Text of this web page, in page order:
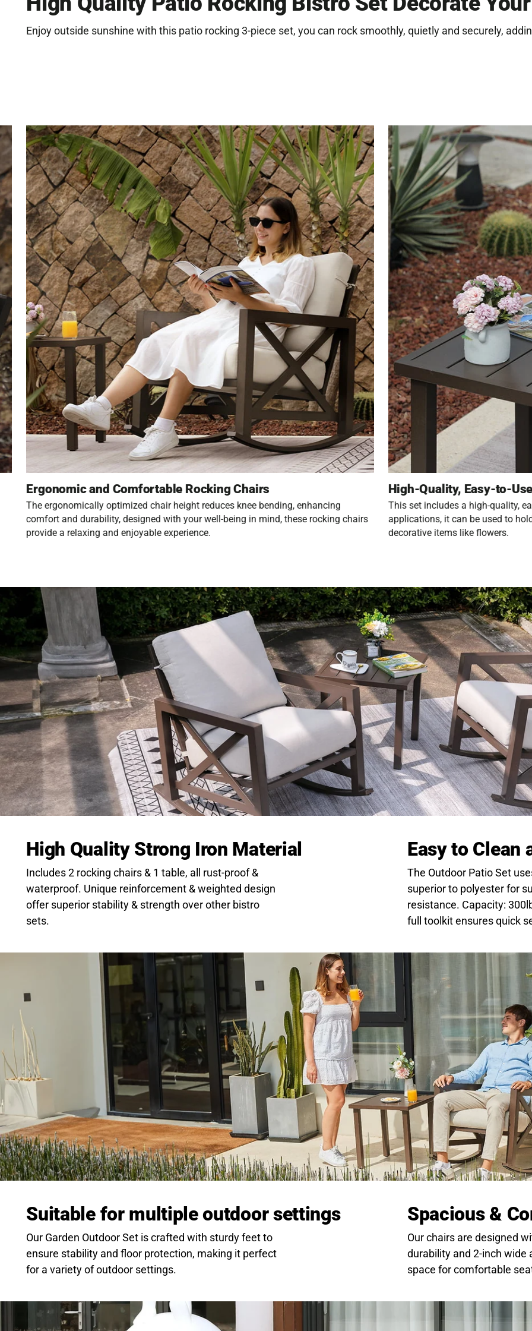
Enjoy outside sunshine with this patio rocking 3-piece set, you can rock smoothly, quietly and securely,
Ergonomic and Comfortable Rocking Chairs
The ergonomically optimized chair height reduces knee bending, enhancing
comfort and durability, designed with your well-being in mind, these rocking chairs
provide a relaxing and enjoyable experience.
High-Quality, Easy-to-
This set includes a high-quality,
applications, it can be used to
decorative items like flowers.
High Quality Strong Iron Material
Includes 2 rocking chairs & 1 table, all rust-proof &
waterproof. Unique reinforcement & weighted design
offer superior stability & strength over other bistro
sets.
Easy to Clean
The Outdoor Patio Set
superior to polyester for
resistance. Capacity:
full toolkit ensures quick
Suitable for multiple outdoor settings
Our Garden Outdoor Set is crafted with sturdy feet to
ensure stability and floor protection, making it perfect
for a variety of outdoor settings.
Spacious &
Our chairs are designed
durability and 2-inch wide
space for comfortable